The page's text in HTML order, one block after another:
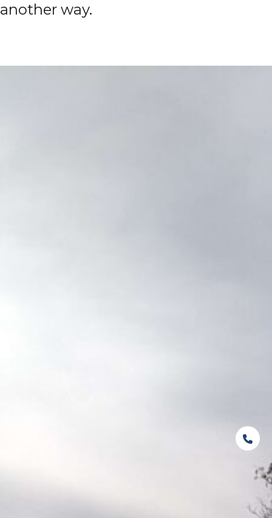
another way.